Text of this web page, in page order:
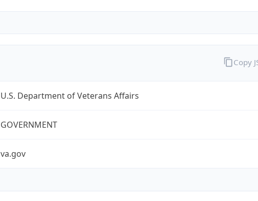
U.S. Department of Veterans Affairs
GOVERNMENT
va.gov
Copy